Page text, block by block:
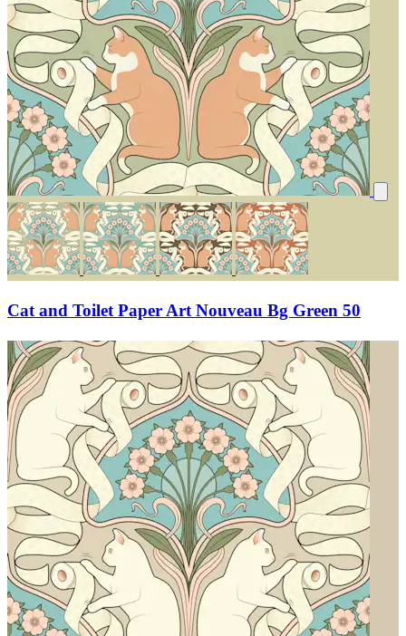
Cat and Toilet Paper Art Nouveau Bg Green 50